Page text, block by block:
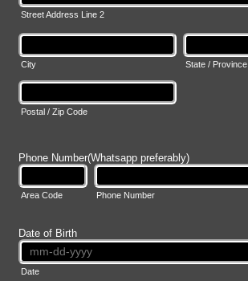
Street Address Line 2
City State / Province
Postal / Zip Code
Phone Number(Whatsapp preferably)
Area Code Phone Number
Date of Birth
Date